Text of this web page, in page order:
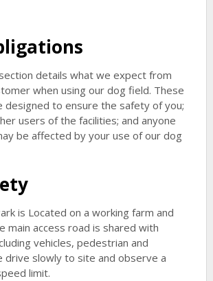
details what we expect from
when using our dog field. These
designed to ensure the safety of you;
users of the facilities; and anyone
be affected by your use of our dog
is Located on a working farm and
main access road is shared with
vehicles, pedestrian and
drive slowly to site and observe a
limit.